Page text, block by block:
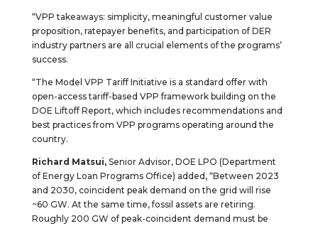
“VPP takeaways: simplicity, meaningful customer value
proposition, ratepayer benefits, and participation of DER
industry partners are all crucial elements of the programs’
success.
“The Model VPP Tariff Initiative is a standard offer with
open-access tariff-based VPP framework building on the
DOE Liftoff Report, which includes recommendations and
best practices from VPP programs operating around the
country.
Richard Matsui, Senior Advisor, DOE LPO (Department
of Energy Loan Programs Office) added, “Between 2023
and 2030, coincident peak demand on the grid will rise
~60 GW. At the same time, fossil assets are retiring.
Roughly 200 GW of peak-coincident demand must be